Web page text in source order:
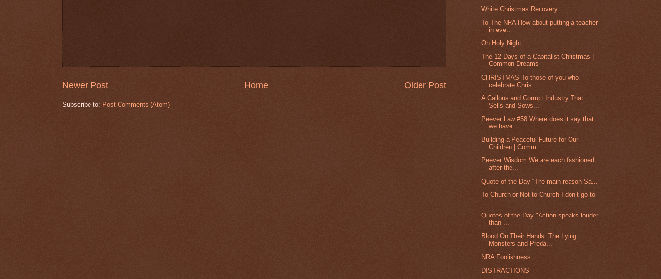
Newer Post Older Post
Home
Subscribe to: Post Comments (Atom)
White Christmas Recovery
To The NRA How about putting a teacher
in eve...
Oh Holy Night
The 12 Days of a Capitalist Christmas |
Common Dreams
CHRISTMAS To those of you who
celebrate Chris...
A Callous and Corrupt Industry That
Sells and Sows...
Peever Law #58 Where does it say that
we have ...
Building a Peaceful Future for Our
Children | Comm...
Peever Wisdom We are each fashioned
after the...
Quote of the Day “The main reason Sa...
To Church or Not to Church I don’t go to
Quotes of the Day "Action speaks louder
than ...
Blood On Their Hands: The Lying
Monsters and Preda...
NRA Foolishness
DISTRACTIONS